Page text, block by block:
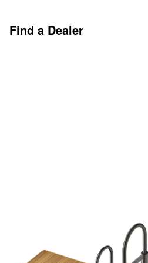
Find a Dealer